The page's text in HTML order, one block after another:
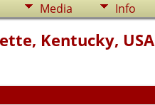
Media Info
Kentucky, USA